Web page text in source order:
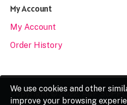
My Account
My Account
Order History
Copyright © 2022, A&F
We use cookies and other
improve your browsing